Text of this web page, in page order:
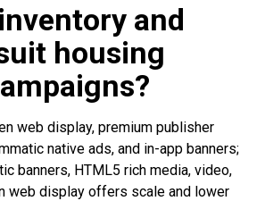
and
housing
web display, premium publisher
native ads, and in-app banners;
banners, HTML5 rich media, video,
web display offers scale and lower